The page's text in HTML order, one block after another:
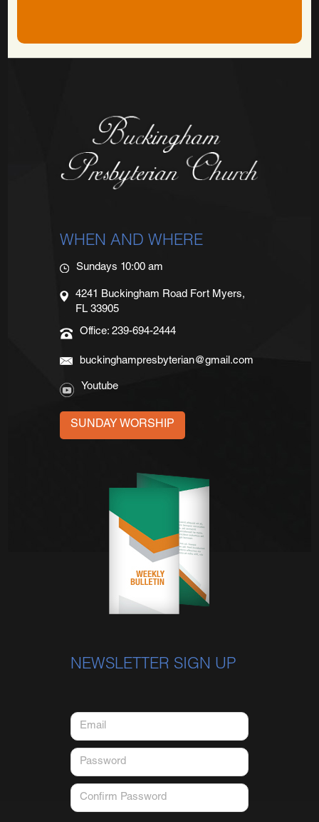
WHEN AND WHERE
Sundays 10:00 am
4241 Buckingham Road Fort Myers,
FL 33905
Office: 239-694-2444
buckinghampresbyterian@gmail.com
Youtube
SUNDAY WORSHIP
NEWSLETTER SIGN UP